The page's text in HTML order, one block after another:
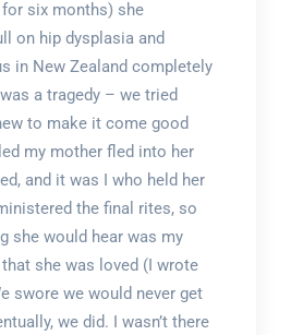
six months) she
on hip dysplasia and
in New Zealand completely
a tragedy – we tried
to make it come good
my mother fled into her
and it was I who held her
the final rites, so
she would hear was my
she was loved (I wrote
swore we would never get
we did. I wasn’t there